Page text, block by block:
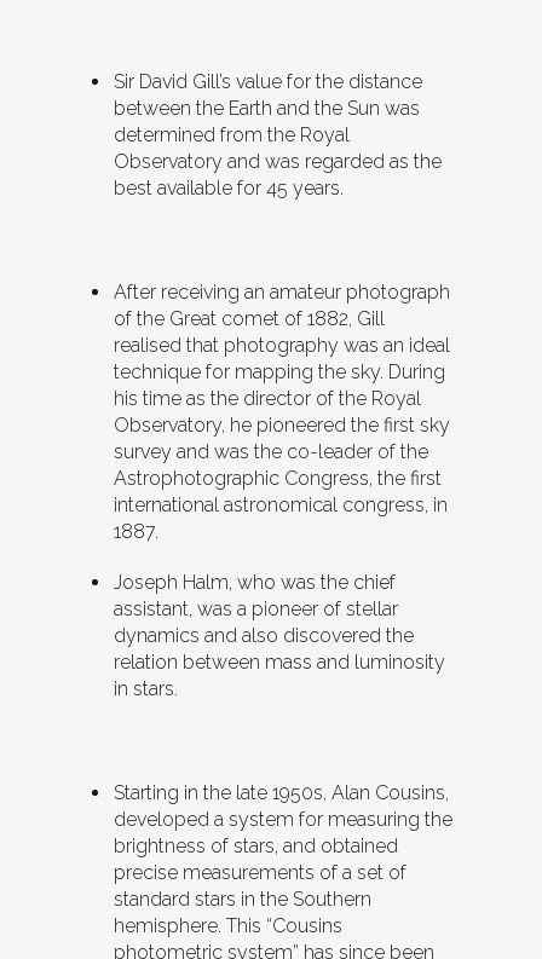
Sir David Gill’s value for the distance
between the Earth and the Sun was
determined from the Royal
Observatory and was regarded as the
best available for 45 years.
After receiving an amateur photograph
of the Great comet of 1882, Gill
realised that photography was an ideal
technique for mapping the sky. During
his time as the director of the Royal
Observatory, he pioneered the first sky
survey and was the co-leader of the
Astrophotographic Congress, the first
international astronomical congress, in
1887.
Joseph Halm, who was the chief
assistant, was a pioneer of stellar
dynamics and also discovered the
relation between mass and luminosity
in stars.
Starting in the late 1950s, Alan Cousins,
developed a system for measuring the
brightness of stars, and obtained
precise measurements of a set of
standard stars in the Southern
hemisphere. This “Cousins
photometric system” has since been